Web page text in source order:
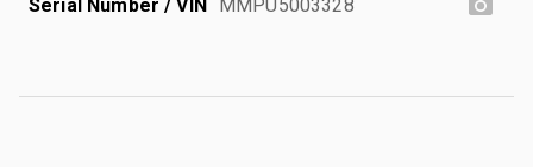
Serial Number / VIN MMPU5003328